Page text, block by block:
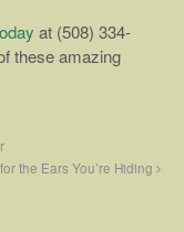
at (508) 334-
these amazing
the Ears You’re Hiding